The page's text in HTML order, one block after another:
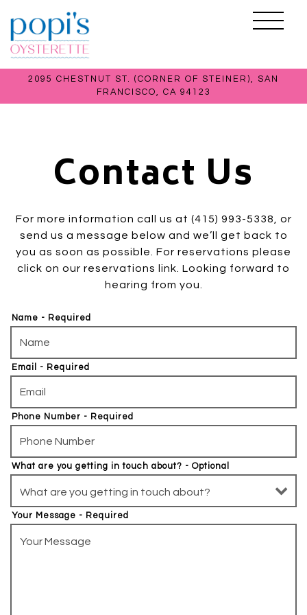
2095 CHESTNUT ST. (CORNER OF STEINER),
SAN
FRANCISCO, CA 94123
Toggle
Contact Us
For more information call us at (415) 993-5338, or
send us a message below and we’ll get back to
you as soon as possible. For reservations please
click on our reservations link. Looking forward to
hearing from you.
Name - Required
Email - Required
Phone Number - Required
What are you getting in touch about? - Optional
Your Message - Required